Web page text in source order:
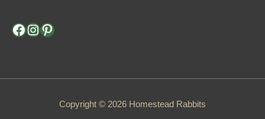
Facebook
Instagram
Pinterest
Copyright © 2026 Homestead Rabbits